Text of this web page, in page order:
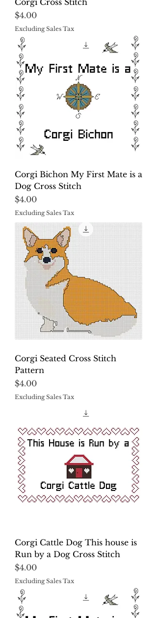
Corgi Cross Stitch
Price
$4.00
Excluding Sales Tax
Corgi Bichon My First Mate is a
Dog Cross Stitch
Price
$4.00
Excluding Sales Tax
Corgi Seated Cross Stitch
Pattern
Price
$4.00
Excluding Sales Tax
Corgi Cattle Dog This house is
Run by a Dog Cross Stitch
Price
$4.00
Excluding Sales Tax